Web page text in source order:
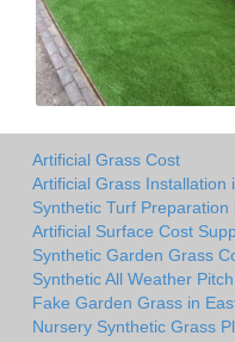
Artificial Grass Cost
Artificial Grass Installation
Synthetic Turf
Artificial Surface Cost
Synthetic Garden Grass
Synthetic All Weather
Fake Garden Grass in
Nursery Synthetic Grass